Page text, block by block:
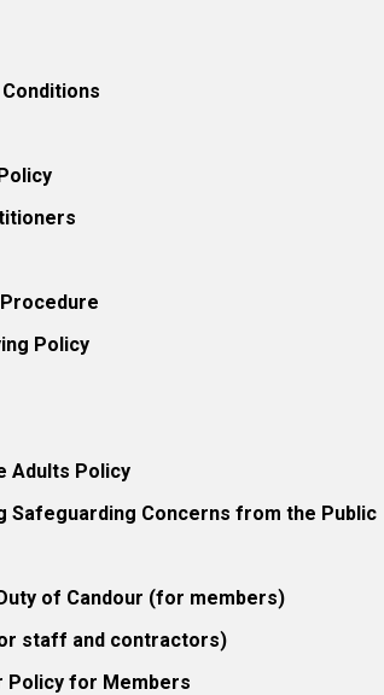
Policy
Adults Policy
Safeguarding Concerns from the Public
of Candour (for members)
staff and contractors)
Policy for Members